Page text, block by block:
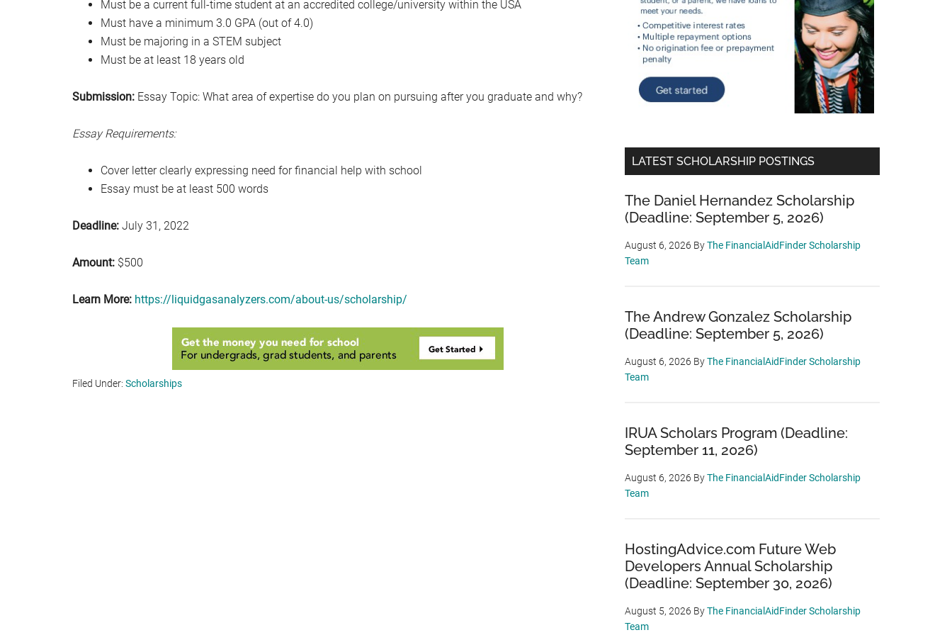
Must be a current full-time student at an accredited college/university within the USA
Must have a minimum 3.0 GPA (out of 4.0)
Must be majoring in a STEM subject
Must be at least 18 years old
Submission: Essay Topic: What area of expertise do you plan on pursuing after you graduate and why?
Essay Requirements:
Cover letter clearly expressing need for financial help with school
Essay must be at least 500 words
Deadline: July 31, 2022
Amount: $500
Learn More: https://liquidgasanalyzers.com/about-us/scholarship/
Filed Under: Scholarships
LATEST SCHOLARSHIP POSTINGS
The Daniel Hernandez Scholarship
(Deadline: September 5, 2026)
August 6, 2026 ByThe FinancialAidFinder Scholarship
Team
The Andrew Gonzalez Scholarship
(Deadline: September 5, 2026)
August 6, 2026 ByThe FinancialAidFinder Scholarship
Team
IRUA Scholars Program (Deadline:
September 11, 2026)
August 6, 2026 ByThe FinancialAidFinder Scholarship
Team
HostingAdvice.com Future Web
Developers Annual Scholarship
(Deadline: September 30, 2026)
August 5, 2026 ByThe FinancialAidFinder Scholarship
Team